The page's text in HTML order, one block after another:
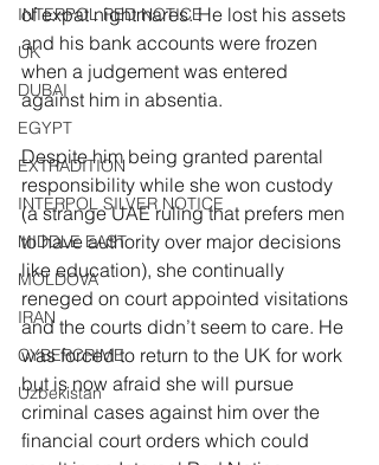
INTERPOL RED NOTICE
UK
DUBAI
EGYPT
EXTRADITION
INTERPOL SILVER NOTICE
MIDDLE EAST
MOLDOVA
IRAN
CYBERCRIME
Uzbekistan
of expat nightmares. He lost his assets
and his bank accounts were frozen
when a judgement was entered
against him in absentia.
Despite him being granted parental
responsibility while she won custody
(a strange UAE ruling that prefers men
to have authority over major decisions
like education), she continually
reneged on court appointed visitations
and the courts didn’t seem to care. He
was forced to return to the UK for work
but is now afraid she will pursue
criminal cases against him over the
financial court orders which could